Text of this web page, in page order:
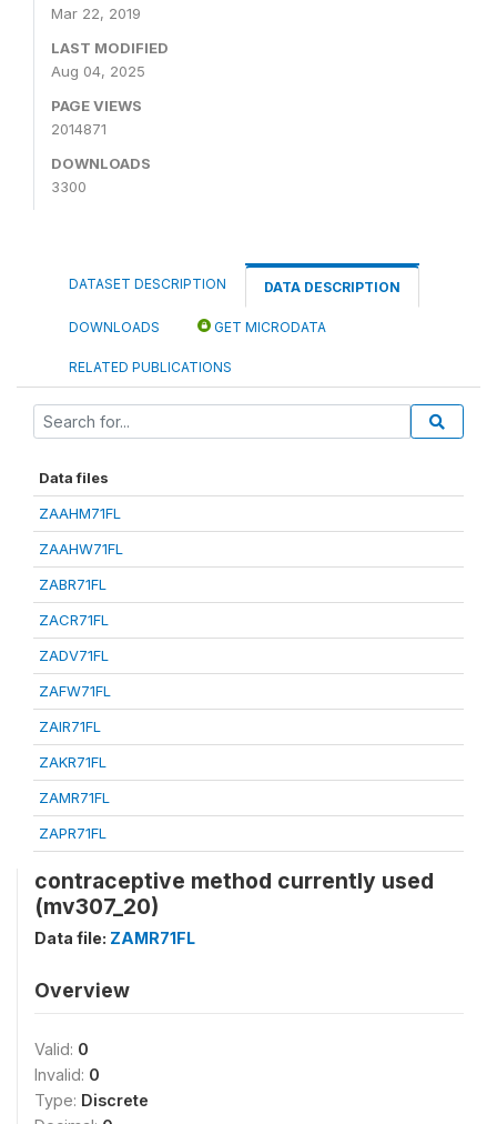
Mar 22, 2019
LAST MODIFIED
Aug 04, 2025
PAGE VIEWS
2014871
DOWNLOADS
3300
DATASET DESCRIPTION DATA DESCRIPTION
DOWNLOADS GET MICRODATA
RELATED PUBLICATIONS
Data files
ZAAHM71FL
ZAAHW71FL
ZABR71FL
ZACR71FL
ZADV71FL
ZAFW71FL
ZAIR71FL
ZAKR71FL
ZAMR71FL
ZAPR71FL
contraceptive method currently used
(mv307_20)
Data file: ZAMR71FL
Overview
Valid: 0
Invalid: 0
Type: Discrete